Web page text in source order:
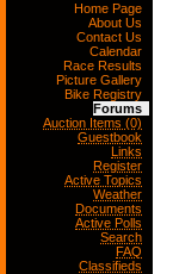
Home Page
About Us
Contact Us
Calendar
Race Results
Picture Gallery
Bike Registry
Forums
Auction Items (0)
Guestbook
Links
Register
Active Topics
Weather
Documents
Active Polls
Search
FAQ
Classifieds